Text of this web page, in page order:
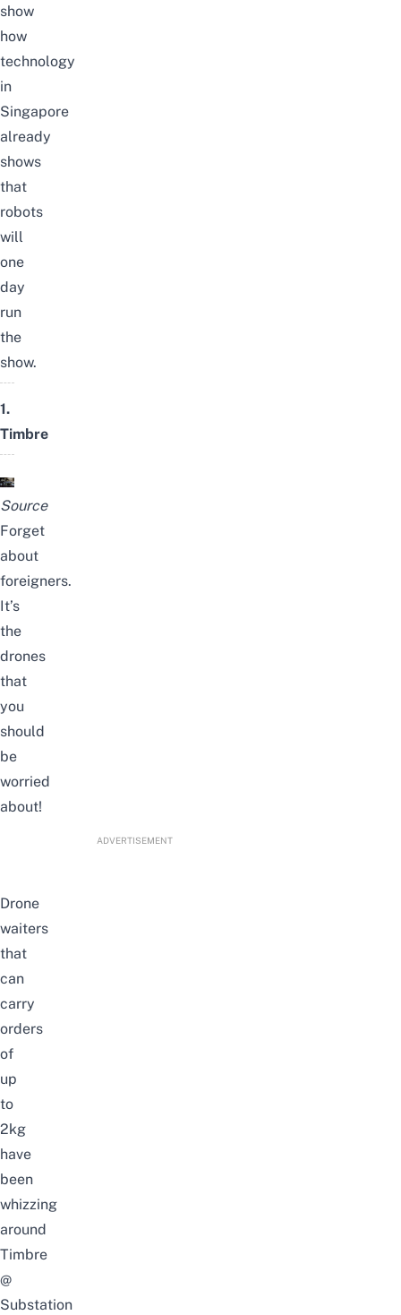
show
how
technology
in
Singapore
already
shows
that
robots
will
one
day
run
the
show.
1.
Timbre
Source
Forget
about
foreigners.
It’s
the
drones
that
you
should
be
worried
about!
ADVERTISEMENT
Drone
waiters
that
can
carry
orders
of
up
to
2kg
have
been
whizzing
around
Timbre
@
Substation